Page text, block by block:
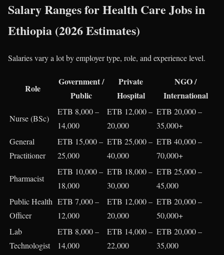
Salary Ranges for Health Care Jobs in
Ethiopia (2026 Estimates)
Salaries vary a lot by employer type, role, and experience level.
Role
Government /
Public
Private
Hospital
NGO /
International
Nurse (BSc)
ETB 8,000 –
14,000
ETB 12,000 –
20,000
ETB 20,000 –
35,000+
General
Practitioner
ETB 15,000 –
25,000
ETB 25,000 –
40,000
ETB 40,000 –
70,000+
Pharmacist
ETB 10,000 –
18,000
ETB 18,000 –
30,000
ETB 25,000 –
45,000
Public Health
Officer
ETB 7,000 –
12,000
ETB 12,000 –
20,000
ETB 20,000 –
50,000+
Lab
Technologist
ETB 8,000 –
14,000
ETB 14,000 –
22,000
ETB 20,000 –
35,000